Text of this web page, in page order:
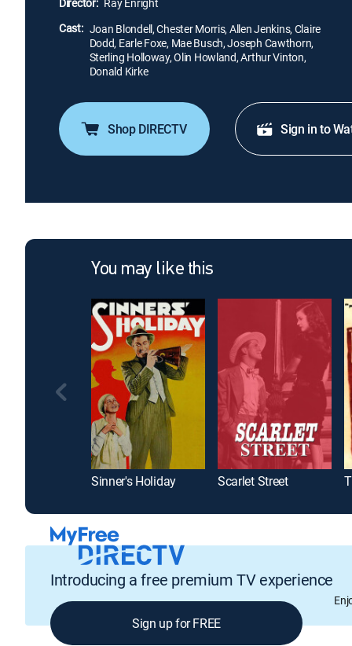
Cast: Joan Blondell, Chester Morris, Allen Jenkins, Claire
Dodd, Earle Foxe, Mae Busch, Joseph Cawthorn,
Sterling Holloway, Olin Howland, Arthur Vinton,
Donald Kirke
Shop DIRECTV Sign in to
You may like this
Sinner's Holiday Scarlet Street
Introducing a free premium TV experience
Sign up for FREE